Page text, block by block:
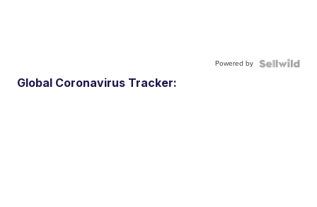
Powered by
Global Coronavirus Tracker: